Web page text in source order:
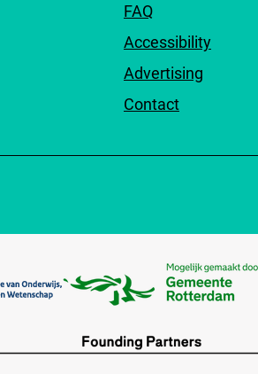
FAQ
Accessibility
Advertising
Contact